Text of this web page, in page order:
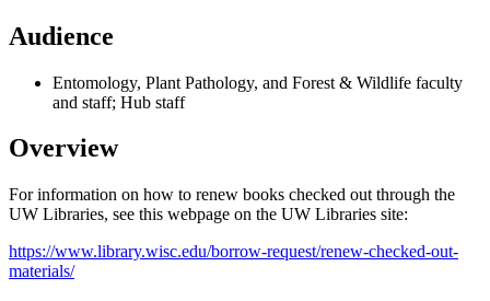
Audience
Entomology, Plant Pathology, and Forest & Wildlife faculty
and staff; Hub staff
Overview
For information on how to renew books checked out through the
UW Libraries, see this webpage on the UW Libraries site:
https://www.library.wisc.edu/borrow-request/renew-checked-out-
materials/